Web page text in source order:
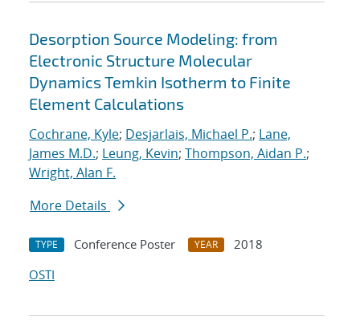
Desorption Source Modeling: from
Electronic Structure Molecular
Dynamics Temkin Isotherm to Finite
Element Calculations
Cochrane, Kyle; Desjarlais, Michael P.; Lane,
James M.D.; Leung, Kevin; Thompson, Aidan P.;
Wright, Alan F.
More Details
TYPE Conference Poster YEAR
2018
OSTI